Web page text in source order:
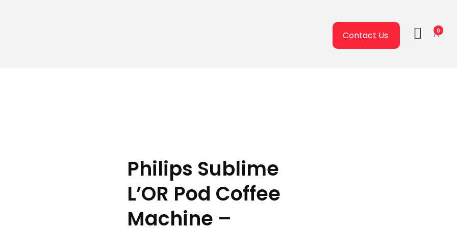
Contact Us 0
Philips Sublime
L’OR Pod Coffee
Machine –